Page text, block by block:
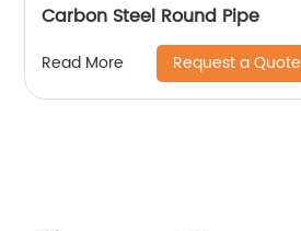
Carbon Steel Round Pipe
Read More Request a Quote